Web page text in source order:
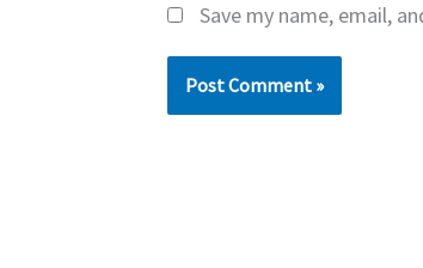
Save my name, email,